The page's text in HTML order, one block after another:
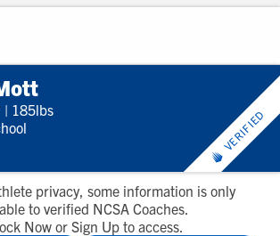
| 185lbs
VERIFIED
privacy, some information is only
to verified NCSA Coaches.
Now or Sign Up to access.